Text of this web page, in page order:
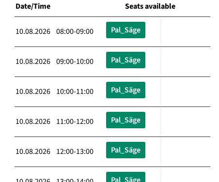
Date/Time Seats available
10.08.2026 08:00-09:00 Pal_Säge
10.08.2026 09:00-10:00 Pal_Säge
10.08.2026 10:00-11:00 Pal_Säge
10.08.2026 11:00-12:00 Pal_Säge
10.08.2026 12:00-13:00 Pal_Säge
Pal_Säge